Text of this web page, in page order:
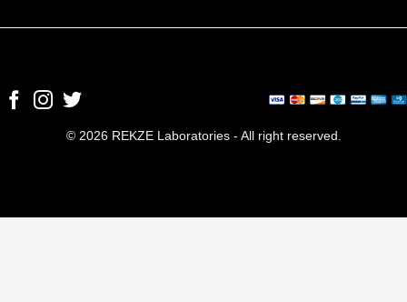
© 2026 REKZE Laboratories - All right reserved.